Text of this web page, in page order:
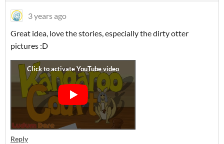
3 years ago
Great idea, love the stories, especially the dirty otter
pictures :D
Reply